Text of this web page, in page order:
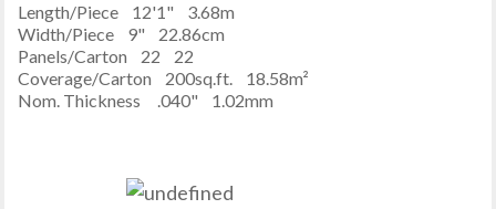
Length/Piece 12'1"
3.68m
Width/Piece
9"
22.86cm
Panels/Carton
22
22
Coverage/Carton
200sq.ft.
18.58m²
Nom. Thickness
.040" 1.02mm